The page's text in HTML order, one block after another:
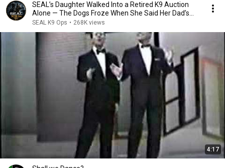
SEAL’s Daughter Walked Into a Retired K9 Auction
Alone — The Dogs Froze When She Said Her Dad’s
Name
SEAL K9 Ops • 268K views
4:17